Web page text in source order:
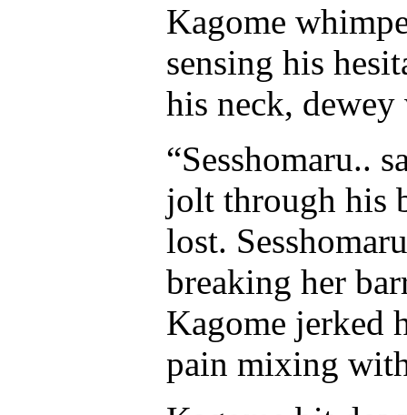
Kagome
sensing his
his neck,
“Sesshomaru..
jolt through his
lost.
breaking her
Kagome jerked
pain mixing